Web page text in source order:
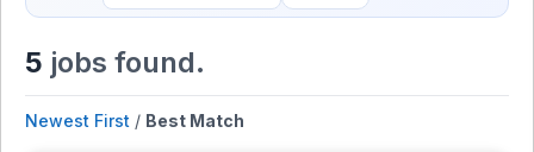
5 jobs found.
Newest First / Best Match